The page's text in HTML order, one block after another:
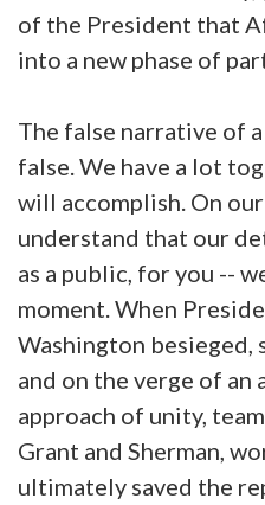
of the President that
into a new phase of
The false narrative of
false. We have a lot
will accomplish. On
understand that our
as a public, for you --
moment. When
Washington besieged,
and on the verge of an
approach of unity,
Grant and Sherman,
ultimately saved the